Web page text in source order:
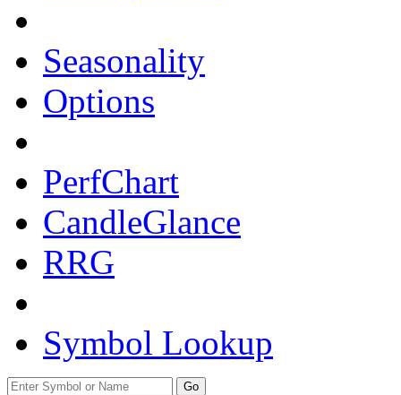
Seasonality
Options
PerfChart
CandleGlance
RRG
Symbol Lookup
Go